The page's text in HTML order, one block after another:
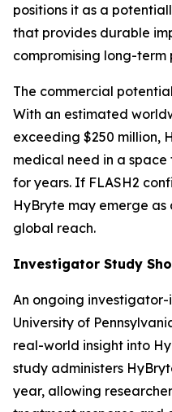
positions it as a
that provides durable
compromising long-term
The commercial
With an estimated
exceeding $250 million,
medical need in a
for years. If FLASH2
HyBryte may emerge
global reach.
Investigator Study
An ongoing
University of
real-world insight into
study administers
year, allowing